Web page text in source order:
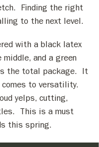
Finding the right
to the next level.
with a black latex
and a green
the total package. It
to versatility.
yelps, cutting,
This is a must
this spring.